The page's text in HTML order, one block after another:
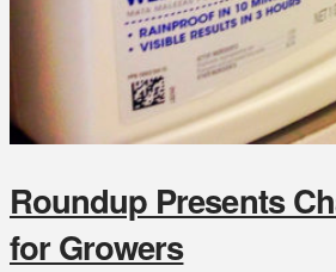
Roundup Presents
for Growers